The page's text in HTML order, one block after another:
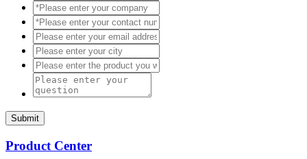
Submit
Product Center